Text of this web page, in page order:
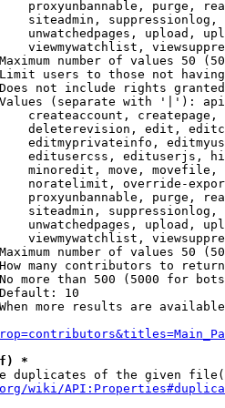
proxyunbannable, purge,
siteadmin,
unwatchedpages, upload,
viewmywatchlist,
number of values 50
users to those not
not include rights
(separate with '|'):
createaccount,
deleterevision, edit,
editmyprivateinfo,
editusercss, edituserjs,
minoredit, move,
noratelimit, override-
proxyunbannable, purge,
siteadmin,
unwatchedpages, upload,
viewmywatchlist,
number of values 50
many contributors to return
more than 500 (5000 for
10
more results are
*
duplicates of the given
wiki/